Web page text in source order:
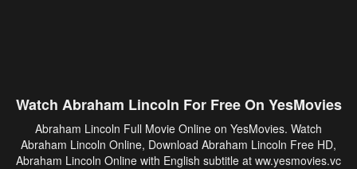
Watch Abraham Lincoln For Free On YesMovies
Abraham Lincoln Full Movie Online on YesMovies. Watch
Abraham Lincoln Online, Download Abraham Lincoln Free HD,
Abraham Lincoln Online with English subtitle at ww.yesmovies.vc